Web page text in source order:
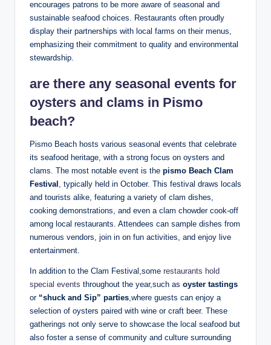
encourages patrons to ⁢be more‌ aware ‌of seasonal‍ and‍
sustainable ⁣seafood choices.‌ Restaurants often proudly
display their partnerships with​ local farms on their menus,
‌emphasizing their commitment to quality and ‍environmental
stewardship.
are there⁤ any seasonal events for
oysters and ‍clams in Pismo⁣
beach?
Pismo Beach hosts various seasonal ‍events that celebrate
its seafood heritage, with a ⁤strong focus on oysters and
⁢clams. The ⁤most notable event is‍ the pismo ‌Beach ⁤Clam
Festival , typically held in October. This‌ festival draws⁤ locals
and tourists alike, featuring a variety of clam dishes,
‌cooking⁢ demonstrations, and even a​ clam ⁢chowder cook-off
⁣among local restaurants. Attendees can sample dishes from⁤
numerous vendors, join‍ in on fun activities, and enjoy live
entertainment.
In ‌addition ‌to the⁤ Clam ⁣Festival,some restaurants hold
special⁣ events throughout the year,such⁤ as‌ oyster tastings
or “shuck and Sip” parties,where guests can ​enjoy a‍
selection of oysters paired​ with wine⁢ or craft‌ beer. ⁤These
gatherings⁣ not only serve to ‍showcase the local⁤ seafood but
also foster a sense of ‍community and ​culture surrounding